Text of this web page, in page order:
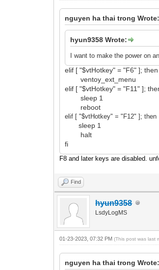
nguyen ha thai trong Wrote:
hyun9358 Wrote:
I want to make the power on
elif [ "$vtHotkey" = "F6" ]; then
ventoy_ext_menu
elif [ "$vtHotkey" = "F11" ];
sleep 1
reboot
elif [ "$vtHotkey" = "F12" ]; then
sleep 1
halt
fi
F8 and later keys are disabled.
Find
hyun9358
LsdyLogMS
01-23-2023, 07:32 PM(This post was last
nguyen ha thai trong Wrote: